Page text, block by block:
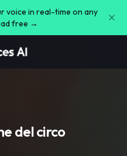
voice in real-time on any
free →
del circo